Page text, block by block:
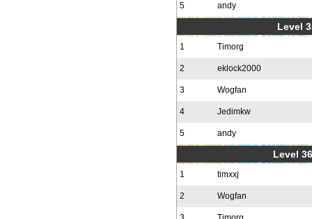
5 andy
Level
1 Timorg
2 eklock2000
3 Wogfan
4 Jedimkw
5 andy
Level
1 timxxj
2 Wogfan